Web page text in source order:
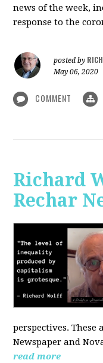
news of the week,
response to the
posted by
May 06, 2020
COMMENT
Richard
Rechar
perspectives.
Newspaper and
read more